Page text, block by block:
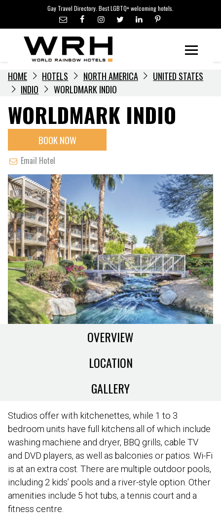
content
Gay Travel Directory. Best LGBTQ+ welcoming hotels.
LGBTQ+ TRAVEL NEWS
LGBTQ+ EVENTS
HOTELIERS
HOME HOTELS NORTH AMERICA
UNITED STATES
INDIO
WORLDMARK INDIO
WORLDMARK INDIO
BOOK NOW
Email Hotel
OVERVIEW
LOCATION
GALLERY
Studios offer with kitchenettes, while 1 to 3
bedroom units have full kitchens.all of which include
washing machiene and dryer, BBQ grills, cable TV
and DVD players, as well as balconies or patios. Wi-Fi
is at an extra cost. There are multiple outdoor pools,
including 2 kids’ pools and a river-style option. Other
amenities include 5 hot tubs, a tennis court and a
fitness centre.